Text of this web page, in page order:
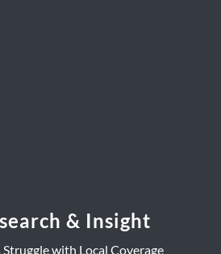
& Insight
with Local Coverage